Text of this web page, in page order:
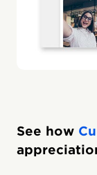
See how